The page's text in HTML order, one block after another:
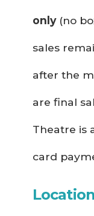
only (no
sales
after the
are final
Theatre is
card
Location